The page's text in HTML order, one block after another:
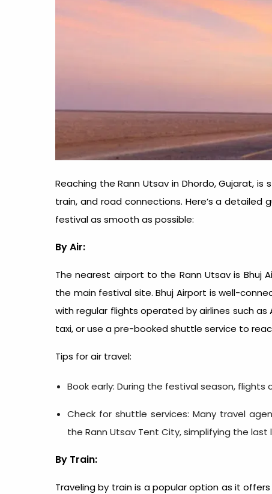
Reaching the Rann Utsav in Dhordo, Gujarat,
train, and road connections. Here’s a
festival as smooth as possible:
By Air:
The nearest airport to the Rann Utsav is Bhuj
the main festival site. Bhuj Airport is well-
with regular flights operated by airlines such as
taxi, or use a pre-booked shuttle service to
Tips for air travel:
Book early: During the festival season, flights
Check for shuttle services: Many travel
the Rann Utsav Tent City, simplifying the last
By Train:
Traveling by train is a popular option as it